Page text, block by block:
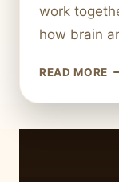
work
how brain
READ MORE